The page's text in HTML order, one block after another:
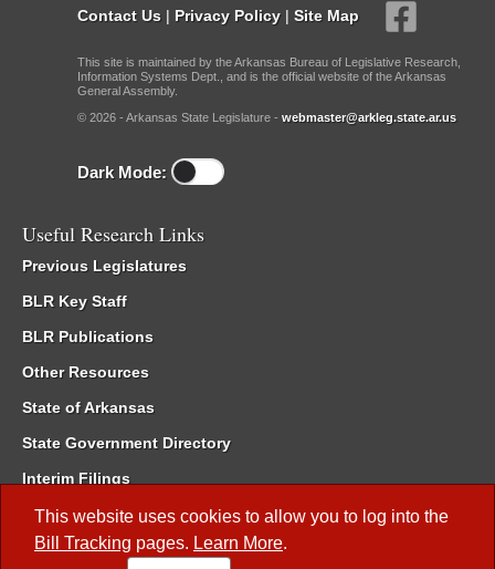
This website uses cookies to allow you to log into the
Bill Tracking pages. Learn More.
Contact Us | Privacy Policy | Site Map
This site is maintained by the Arkansas Bureau of Legislative Research,
Information Systems Dept., and is the official website of the Arkansas
General Assembly.
© 2026 - Arkansas State Legislature - webmaster@arkleg.state.ar.us
Dark Mode:
Useful Research Links
Previous Legislatures
BLR Key Staff
BLR Publications
Other Resources
State of Arkansas
State Government Directory
Interim Filings
Committee Room Reservation
Meetings of the Whole/Business Meetings